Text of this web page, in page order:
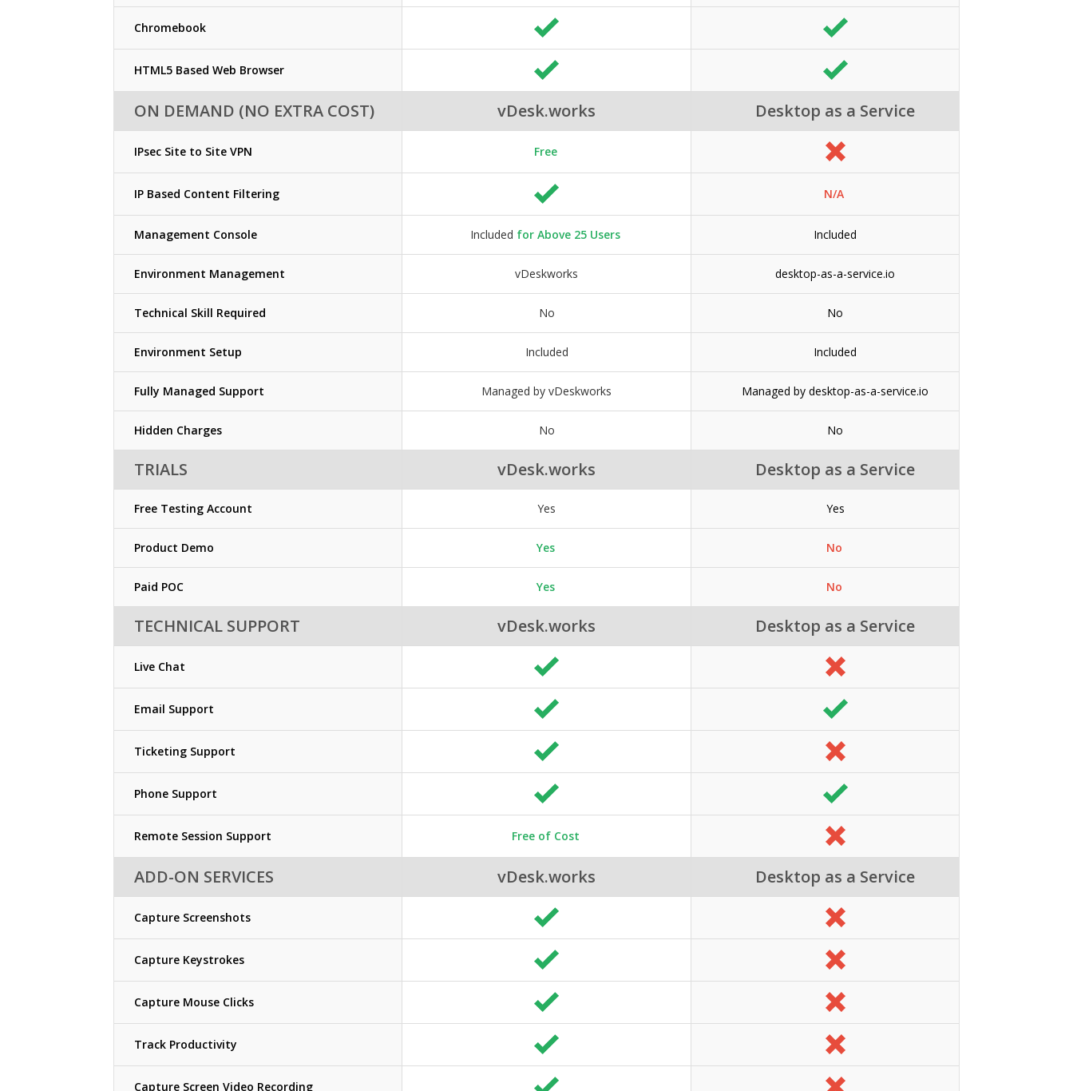
Chromebook
HTML5 Based Web Browser
ON DEMAND (NO EXTRA COST) vDesk.works Desktop as a Service
IPsec Site to Site VPN Free
IP Based Content Filtering N/A
Management Console Included for Above 25 Users Included
Environment Management vDeskworks desktop-as-a-service.io
Technical Skill Required No No
Environment Setup Included Included
Fully Managed Support Managed by vDeskworks Managed by desktop-as-a-service.io
Hidden Charges No No
TRIALS vDesk.works Desktop as a Service
Free Testing Account Yes Yes
Product Demo Yes No
Paid POC Yes No
TECHNICAL SUPPORT vDesk.works Desktop as a Service
Live Chat
Email Support
Ticketing Support
Phone Support
Remote Session Support Free of Cost
ADD-ON SERVICES vDesk.works Desktop as a Service
Capture Screenshots
Capture Keystrokes
Capture Mouse Clicks
Track Productivity
Capture Screen Video Recording